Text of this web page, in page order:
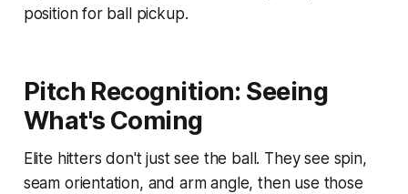
position for ball pickup.
Pitch Recognition: Seeing
What's Coming
Elite hitters don't just see the ball. They see spin,
seam orientation, and arm angle, then use those